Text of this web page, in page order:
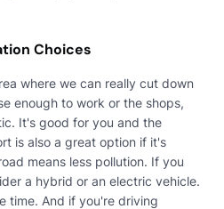
Choices
where we can really cut down
enough to work or the shops,
It's good for you and the
is also a great option if it's
means less pollution. If you
a hybrid or an electric vehicle.
time. And if you're driving